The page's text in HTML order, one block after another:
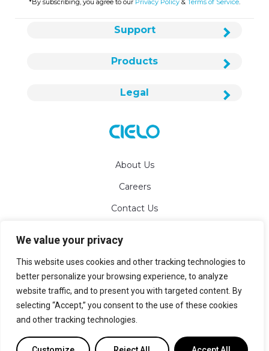
We value your privacy
This website uses cookies and other tracking technologies to
better personalize your browsing experience, to analyze
website traffic, and to present you with targeted content. By
selecting “Accept,” you consent to the use of these cookies
and other tracking technologies.
*By subscribing, you agree to our Privacy Policy & Terms of Service.
About Us
Careers
Contact Us
info@cielowigle.com
+1 (425) 529-5775
Bellevue, WA 98007
Products
Support
Legal
Sitemap